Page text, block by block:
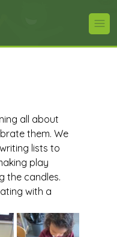
all about
them. We
lists to
play
the candles.
with a